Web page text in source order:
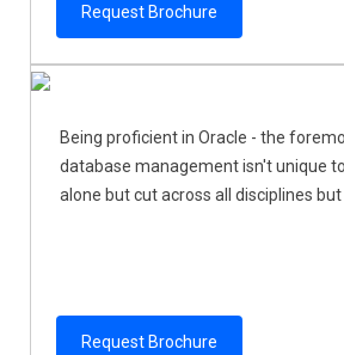
Request Brochure
Being proficient in Oracle - the
database management isn't unique
alone but cut across all disciplines but
Request Brochure